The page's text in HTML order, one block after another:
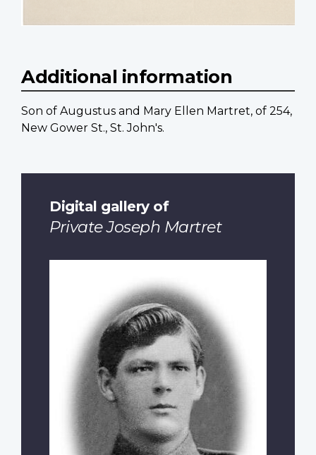
Additional information
Son of Augustus and Mary Ellen Martret, of 254,
New Gower St., St. John's.
Digital gallery of
Private Joseph Martret